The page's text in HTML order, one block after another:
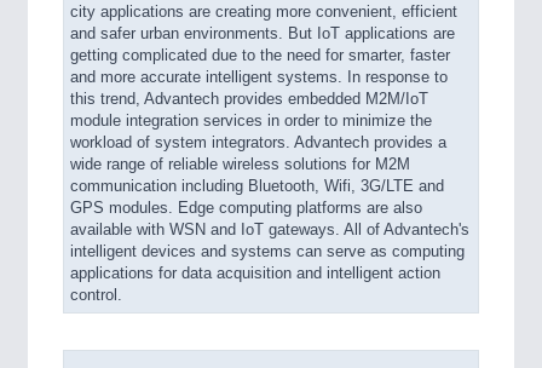
city applications are creating more convenient, efficient
and safer urban environments. But IoT applications are
getting complicated due to the need for smarter, faster
and more accurate intelligent systems. In response to
this trend, Advantech provides embedded M2M/IoT
module integration services in order to minimize the
workload of system integrators. Advantech provides a
wide range of reliable wireless solutions for M2M
communication including Bluetooth, Wifi, 3G/LTE and
GPS modules. Edge computing platforms are also
available with WSN and IoT gateways. All of Advantech's
intelligent devices and systems can serve as computing
applications for data acquisition and intelligent action
control.